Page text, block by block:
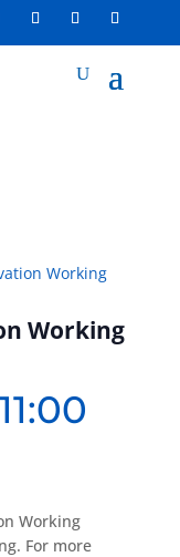
Working
Working
Working
For more